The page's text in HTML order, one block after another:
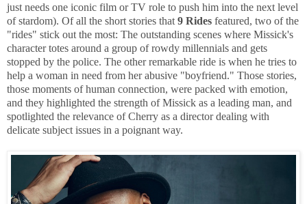
just needs one iconic film or TV role to push him into the next level
of stardom). Of all the short stories that 9 Rides featured, two of the
"rides" stick out the most: The outstanding scenes where Missick's
character totes around a group of rowdy millennials and gets
stopped by the police. The other remarkable ride is when he tries to
help a woman in need from her abusive "boyfriend." Those stories,
those moments of human connection, were packed with emotion,
and they highlighted the strength of Missick as a leading man, and
spotlighted the relevance of Cherry as a director dealing with
delicate subject issues in a poignant way.